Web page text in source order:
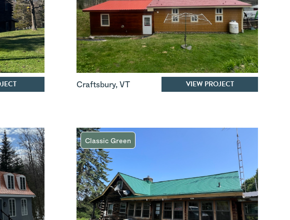
Craftsbury, VT VIEW PROJECT
Classic Green